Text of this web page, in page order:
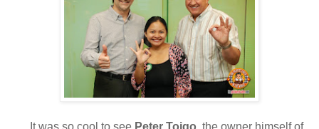
It was so cool to see Peter Toigo, the owner himself of